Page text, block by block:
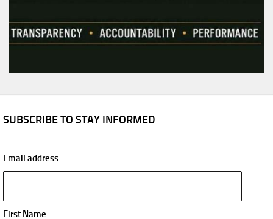
SUBSCRIBE TO STAY INFORMED
Email address
First Name